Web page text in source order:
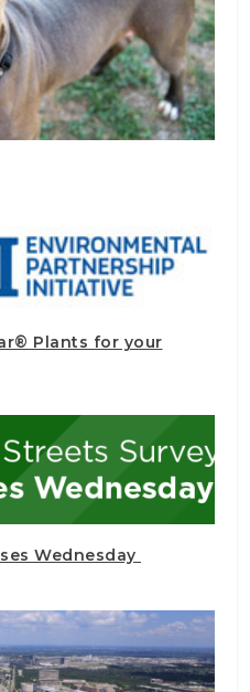
Plants for your
Wednesday